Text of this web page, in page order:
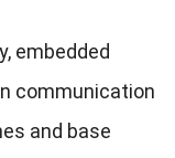
embedded
communication
and base